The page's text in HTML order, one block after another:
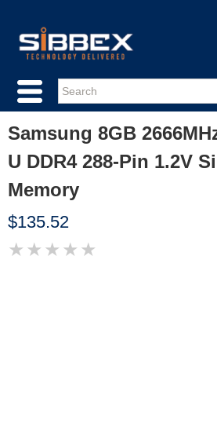
Samsung 8GB
U DDR4 288-Pin 1.2V
Memory
$135.52
★ ★ ★ ★ ★